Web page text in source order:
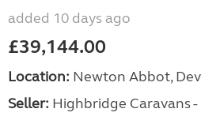
added 10 days ago
£39,144.00
Location: Newton Abbot,
Seller: Highbridge Caravans